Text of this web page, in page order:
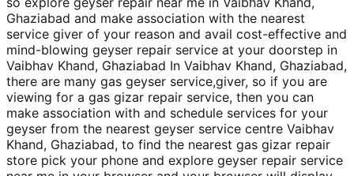
Ghaziabad and make association with the nearest
service giver of your reason and avail cost-effective and
mind-blowing geyser repair service at your doorstep in
Vaibhav Khand, Ghaziabad In Vaibhav Khand, Ghaziabad,
there are many gas geyser service,giver, so if you are
viewing for a gas gizar repair service, then you can
make association with and schedule services for your
geyser from the nearest geyser service centre Vaibhav
Khand, Ghaziabad, to find the nearest gas gizar repair
store pick your phone and explore geyser repair service